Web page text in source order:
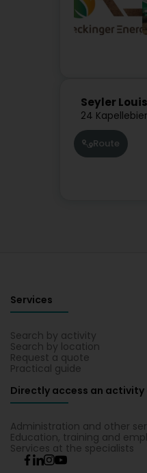
Seyler Louis
24
Route
Services
Search by activity
Search by location
Request a quote
Practical guide
Directly access an activity
Administration and other
Education, training and
Services at the specialists